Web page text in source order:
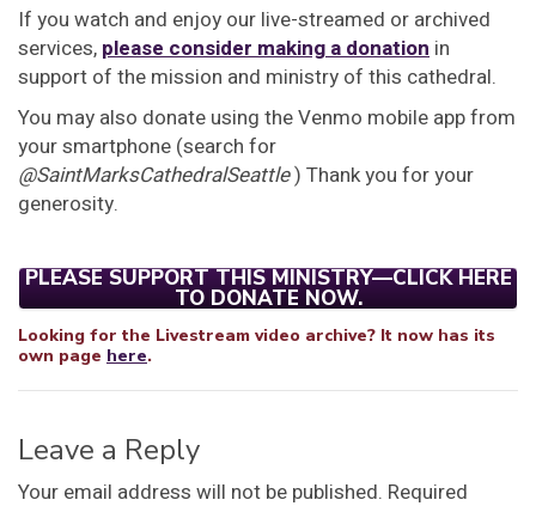
If you watch and enjoy our live-streamed or archived
services, please consider making a donation in
support of the mission and ministry of this cathedral.
You may also donate using the Venmo mobile app from
your smartphone (search for
@SaintMarksCathedralSeattle) Thank you for your
generosity.
PLEASE SUPPORT THIS MINISTRY—CLICK HERE
TO DONATE NOW.
Looking for the Livestream video archive? It now has its
own page here.
Leave a Reply
Your email address will not be published. Required